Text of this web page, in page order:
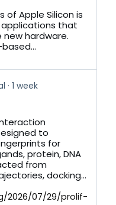
Apple Silicon is
that
hardware.
1 week
to
for
protein, DNA
from
docking...
2026/07/29/prolif-